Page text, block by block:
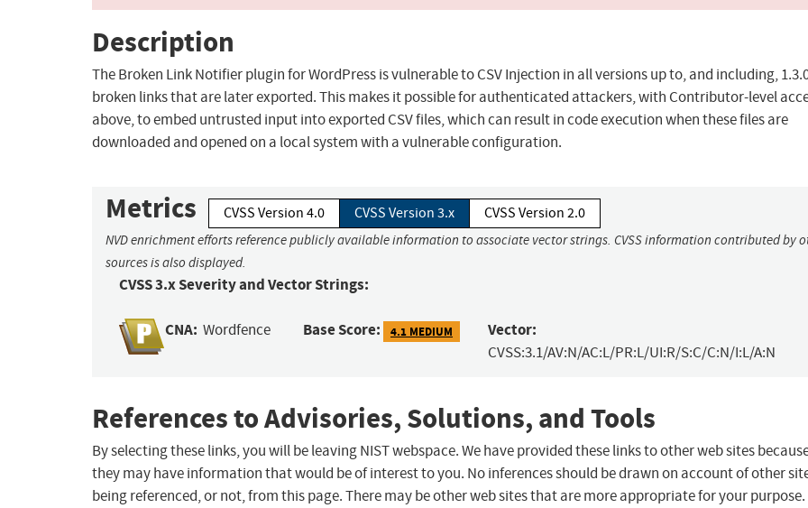
Description
The Broken Link Notifier plugin for WordPress is vulnerable to CSV Injection in all versions up to, and including,
broken links that are later exported. This makes it possible for authenticated attackers, with Contributor-level
above, to embed untrusted input into exported CSV files, which can result in code execution when these files are
downloaded and opened on a local system with a vulnerable configuration.
Metrics CVSS Version 4.0 CVSS Version 3.x CVSS Version 2.0
NVD enrichment efforts reference publicly available information to associate vector strings. CVSS information contributed by
sources is also displayed.
CVSS 3.x Severity and Vector Strings:
CNA: Wordfence Base Score: 4.1 MEDIUM Vector:
CVSS:3.1/AV:N/AC:L/PR:L/UI:R/S:C/C:N/I:L/A:N
References to Advisories, Solutions, and Tools
By selecting these links, you will be leaving NIST webspace. We have provided these links to other web sites
they may have information that would be of interest to you. No inferences should be drawn on account of other
being referenced, or not, from this page. There may be other web sites that are more appropriate for your purpose.